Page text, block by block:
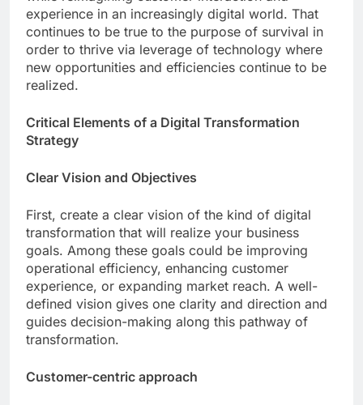
experience in an increasingly digital world. That
continues to be true to the purpose of survival in
order to thrive via leverage of technology where
new opportunities and efficiencies continue to be
realized.
Critical Elements of a Digital Transformation
Strategy
Clear Vision and Objectives
First, create a clear vision of the kind of digital
transformation that will realize your business
goals. Among these goals could be improving
operational efficiency, enhancing customer
experience, or expanding market reach. A well-
defined vision gives one clarity and direction and
guides decision-making along this pathway of
transformation.
Customer-centric approach